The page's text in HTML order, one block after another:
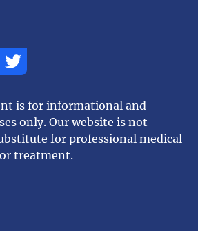
is for informational and
only. Our website is not
for professional medical
treatment.